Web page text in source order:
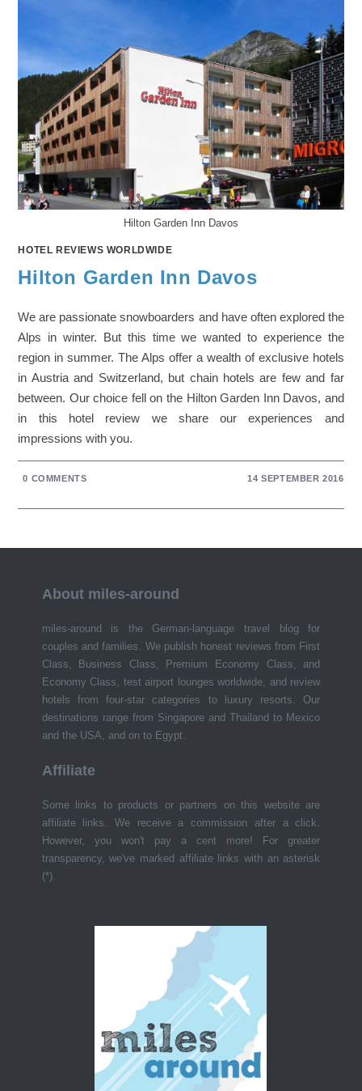
Hilton Garden Inn Davos
HOTEL REVIEWS WORLDWIDE
Hilton Garden Inn Davos
We are passionate snowboarders and have often explored the
Alps in winter. But this time we wanted to experience the
region in summer. The Alps offer a wealth of exclusive hotels
in Austria and Switzerland, but chain hotels are few and far
between. Our choice fell on the Hilton Garden Inn Davos, and
in this hotel review we share our experiences and
impressions with you.
0 COMMENTS 14 SEPTEMBER 2016
About miles-around
miles-around is the German-language travel blog for
couples and families. We publish honest reviews from First
Class, Business Class, Premium Economy Class, and
Economy Class, test airport lounges worldwide, and review
hotels from four-star categories to luxury resorts. Our
destinations range from Singapore and Thailand to Mexico
and the USA, and on to Egypt.
Affiliate
Some links to products or partners on this website are
affiliate links. We receive a commission after a click.
However, you won't pay a cent more! For greater
transparency, we've marked affiliate links with an asterisk
(*).